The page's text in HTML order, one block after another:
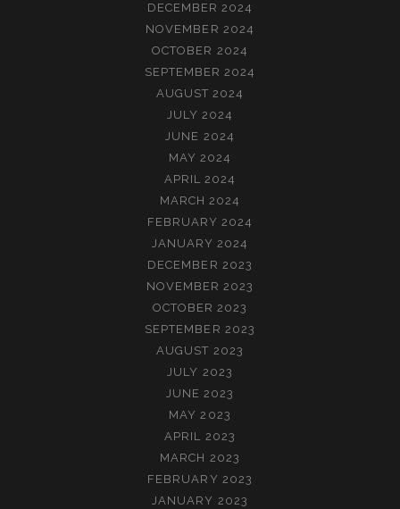
DECEMBER 2024
NOVEMBER 2024
OCTOBER 2024
SEPTEMBER 2024
AUGUST 2024
JULY 2024
JUNE 2024
MAY 2024
APRIL 2024
MARCH 2024
FEBRUARY 2024
JANUARY 2024
DECEMBER 2023
NOVEMBER 2023
OCTOBER 2023
SEPTEMBER 2023
AUGUST 2023
JULY 2023
JUNE 2023
MAY 2023
APRIL 2023
MARCH 2023
FEBRUARY 2023
JANUARY 2023